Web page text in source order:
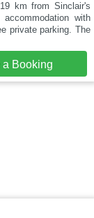
km from Sinclair's
with
private parking. The
a Booking